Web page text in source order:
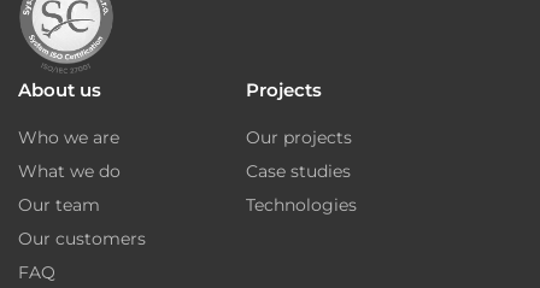
About us
Who we are
What we do
Our team
Our customers
FAQ
Projects
Our projects
Case studies
Technologies